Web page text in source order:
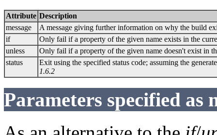
Attribute Description
message
A message giving further information on why the build
if
Only fail if a property of the given name exists in the
unless
Only fail if a property of the given name doesn't exist in
status
Exit using the specified status code; assuming the
1.6.2
Parameters specified as